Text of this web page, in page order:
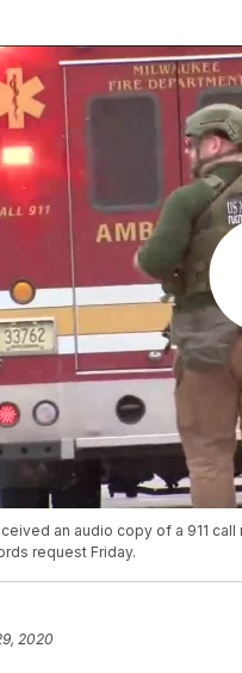
an audio copy of a 911
request Friday.
2020